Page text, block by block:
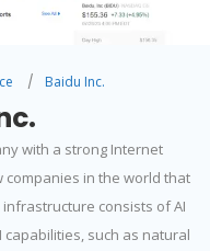
Baidu Inc.
with a strong Internet
in the world that
consists of AI
such as natural